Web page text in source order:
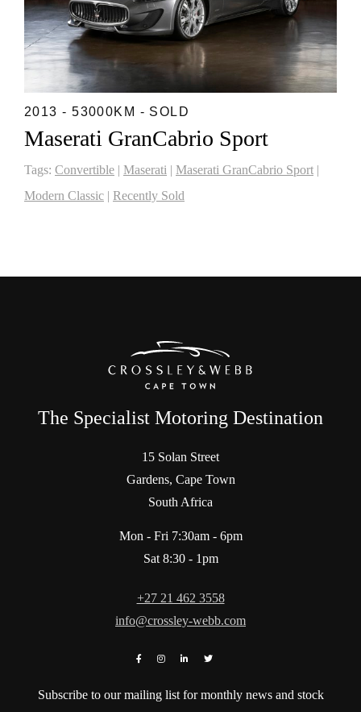
2013 - 53000KM - SOLD
Maserati GranCabrio Sport
Tags: Convertible | Maserati | Maserati GranCabrio Sport |
Modern Classic | Recently Sold
The Specialist Motoring Destination
15 Solan Street
Gardens, Cape Town
South Africa
Mon - Fri 7:30am - 6pm
Sat 8:30 - 1pm
+27 21 462 3558
info@crossley-webb.com
Subscribe to our mailing list for monthly news and stock